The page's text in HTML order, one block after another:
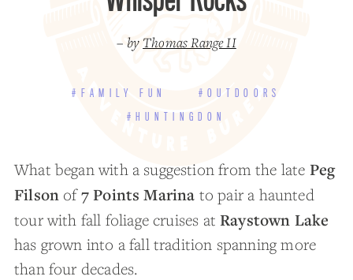
– by Thomas Range II
#FAMILY FUN
#OUTDOORS
#HUNTINGDON
What began with a suggestion from the late Peg
Filson of7 Points Marina to pair a haunted
tour with fall foliage cruises atRaystown Lake
has grown into a fall tradition spanning more
than four decades.